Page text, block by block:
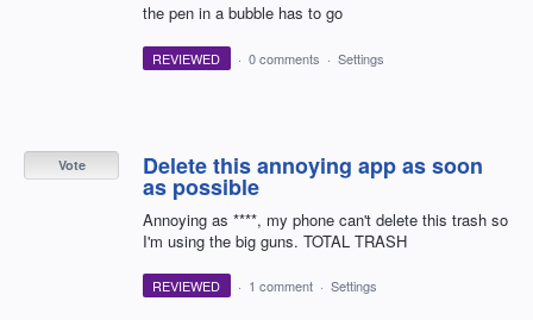
the pen in a bubble has to go
REVIEWED · 0 comments · Settings
Delete this annoying app as soon
as possible
Annoying as ****, my phone can't delete this trash so
I'm using the big guns. TOTAL TRASH
Vote
REVIEWED · 1 comment · Settings